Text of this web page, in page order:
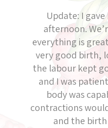
Update: I
afternoon.
everything is
very good birth,
the labour kept
and I was
body was
contractions
and the